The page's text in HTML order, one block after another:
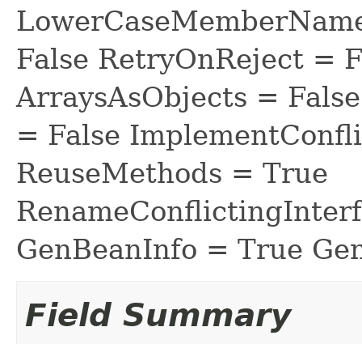
False RetryOnReject =
ArraysAsObjects =
= False
ReuseMethods = True
GenBeanInfo = True
Field Summary